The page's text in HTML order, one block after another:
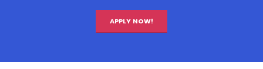
APPLY NOW!